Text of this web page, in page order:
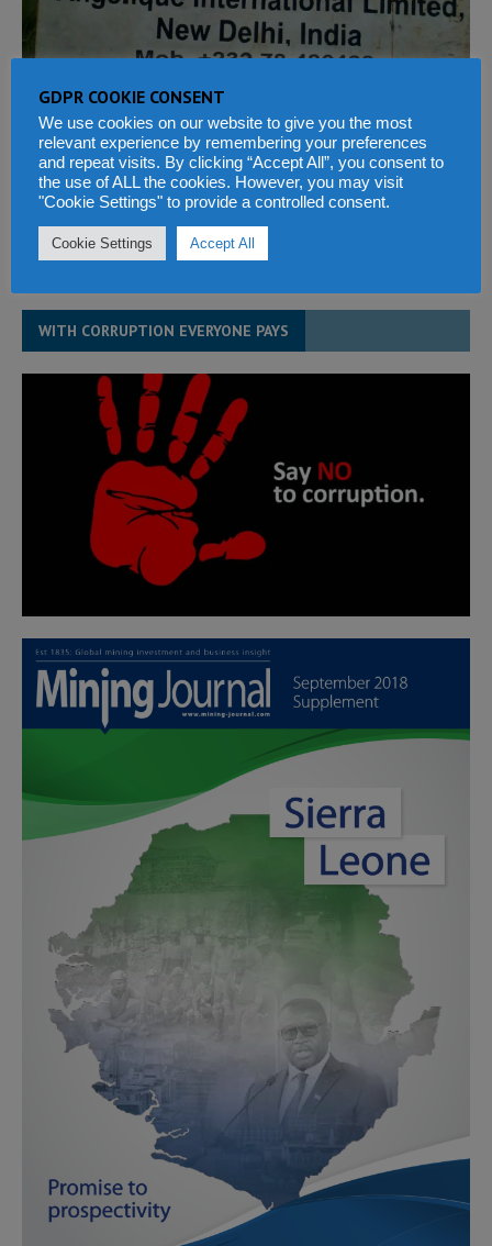
WITH CORRUPTION EVERYONE PAYS
GDPR COOKIE CONSENT
We use cookies on our website to give you the most
relevant experience by remembering your preferences
and repeat visits. By clicking “Accept All”, you consent to
the use of ALL the cookies. However, you may visit
"Cookie Settings" to provide a controlled consent.
Cookie Settings Accept All